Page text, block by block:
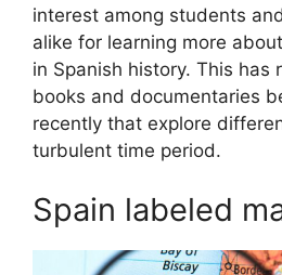
interest among students
alike for learning more
in Spanish history. This has
books and documentaries
recently that explore
turbulent time period.
Spain labeled